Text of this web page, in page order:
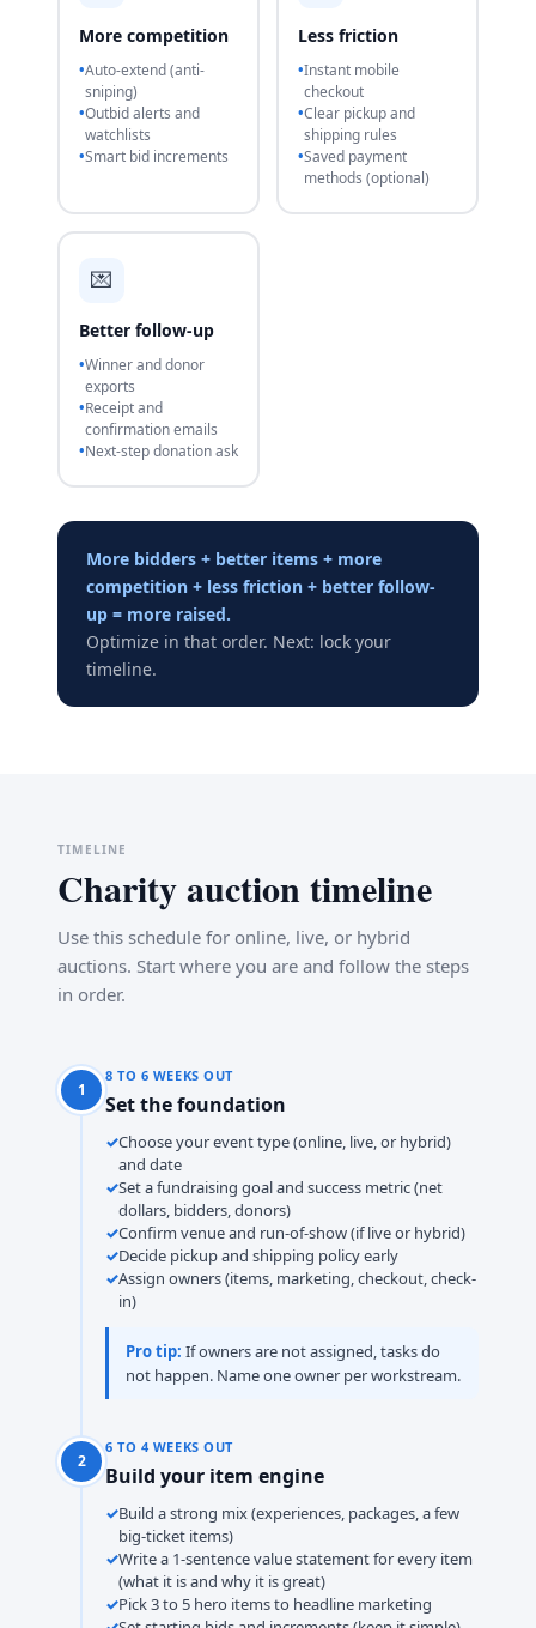
More competition
Auto-extend (anti-
sniping)
Outbid alerts and
watchlists
Smart bid increments
Less friction
Instant mobile
checkout
Clear pickup and
shipping rules
Saved payment
methods (optional)
💌
Better follow-up
Winner and donor
exports
Receipt and
confirmation emails
Next-step donation ask
More bidders + better items + more
competition + less friction + better follow-
up = more raised.
Optimize in that order. Next: lock your
timeline.
TIMELINE
Charity auction timeline
Use this schedule for online, live, or hybrid
auctions. Start where you are and follow the steps
in order.
1
8 TO 6 WEEKS OUT
Set the foundation
Choose your event type (online, live, or hybrid)
and date
Set a fundraising goal and success metric (net
dollars, bidders, donors)
Confirm venue and run-of-show (if live or hybrid)
Decide pickup and shipping policy early
Assign owners (items, marketing, checkout, check-
in)
Pro tip: If owners are not assigned, tasks do
not happen. Name one owner per workstream.
2
6 TO 4 WEEKS OUT
Build your item engine
Build a strong mix (experiences, packages, a few
big-ticket items)
Write a 1-sentence value statement for every item
(what it is and why it is great)
Pick 3 to 5 hero items to headline marketing